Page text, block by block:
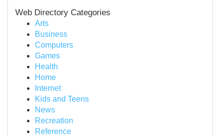
Web Directory Categories
Arts
Business
Computers
Games
Health
Home
Internet
Kids and Teens
News
Recreation
Reference